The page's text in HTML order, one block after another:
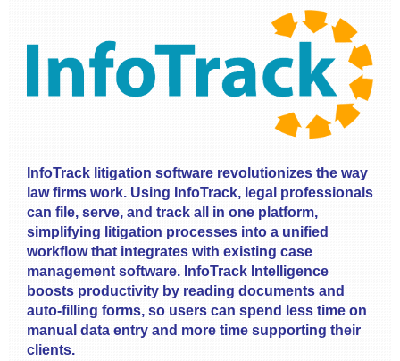
InfoTrack litigation software revolutionizes the way
law firms work. Using InfoTrack, legal professionals
can file, serve, and track all in one platform,
simplifying litigation processes into a unified
workflow that integrates with existing case
management software. InfoTrack Intelligence
boosts productivity by reading documents and
auto-filling forms, so users can spend less time on
manual data entry and more time supporting their
clients.